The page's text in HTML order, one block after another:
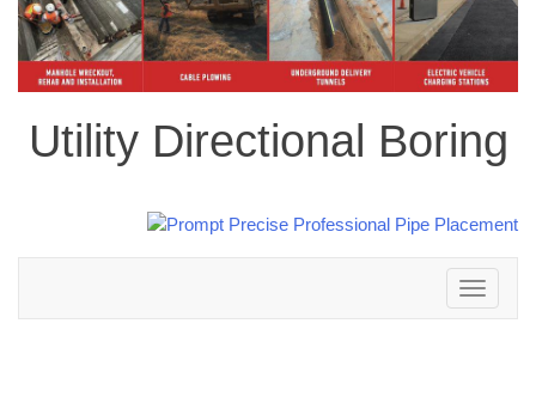
Utility Directional Boring
Toggle
navigation